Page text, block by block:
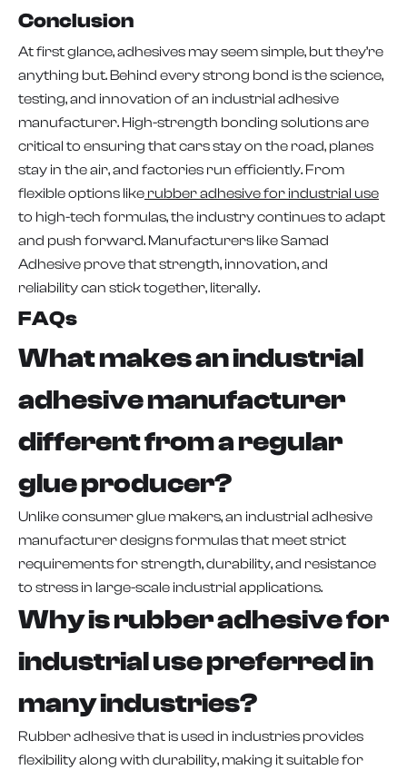
Conclusion
At first glance, adhesives may seem simple, but they’re
anything but. Behind every strong bond is the science,
testing, and innovation of an industrial adhesive
manufacturer. High-strength bonding solutions are
critical to ensuring that cars stay on the road, planes
stay in the air, and factories run efficiently. From
flexible options like rubber adhesive for industrial use
to high-tech formulas, the industry continues to adapt
and push forward. Manufacturers like Samad
Adhesive prove that strength, innovation, and
reliability can stick together, literally.
FAQs
What makes an industrial
adhesive manufacturer
different from a regular
glue producer?
Unlike consumer glue makers, an industrial adhesive
manufacturer designs formulas that meet strict
requirements for strength, durability, and resistance
to stress in large-scale industrial applications.
Why is rubber adhesive for
industrial use preferred in
many industries?
Rubber adhesive that is used in industries provides
flexibility along with durability, making it suitable for